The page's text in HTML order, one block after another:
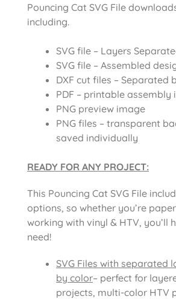
Pouncing Cat SVG File
including.
SVG file – Layers
SVG file – Assembled
DXF cut files – Separated
PDF – printable assembly
PNG preview image
PNG files – transparent
saved individually
READY FOR ANY PROJECT:
This Pouncing Cat SVG File
options, so whether you’re
working with vinyl & HTV, you’ll
need!
SVG Files with separated
by color– perfect for
projects, multi-color HTV